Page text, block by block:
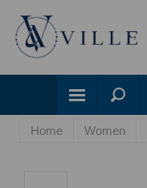
Home Women